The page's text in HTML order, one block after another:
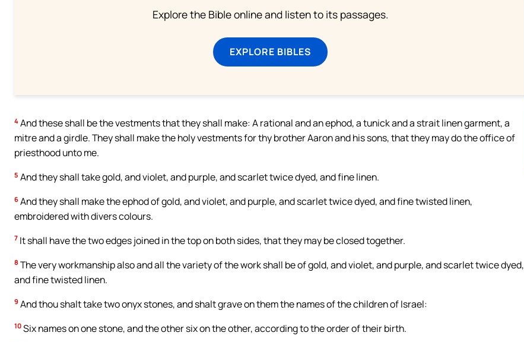
Explore the Bible online and listen to its passages.
EXPLORE BIBLES
4 And these shall be the vestments that they shall make: A rational and an ephod, a tunick and a strait linen garment, a
mitre and a girdle. They shall make the holy vestments for thy brother Aaron and his sons, that they may do the office of
priesthood unto me.
5 And they shall take gold, and violet, and purple, and scarlet twice dyed, and fine linen.
6 And they shall make the ephod of gold, and violet, and purple, and scarlet twice dyed, and fine twisted linen,
embroidered with divers colours.
7 It shall have the two edges joined in the top on both sides, that they may be closed together.
8 The very workmanship also and all the variety of the work shall be of gold, and violet, and purple, and scarlet twice dyed,
and fine twisted linen.
9 And thou shalt take two onyx stones, and shalt grave on them the names of the children of Israel:
10 Six names on one stone, and the other six on the other, according to the order of their birth.